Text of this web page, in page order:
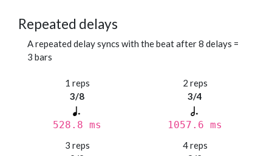
Repeated delays
A repeated delay syncs with the beat after 8 delays =
3 bars
1 reps
3/8
528.8 ms
2 reps
3/4
1057.6 ms
3 reps
4 reps